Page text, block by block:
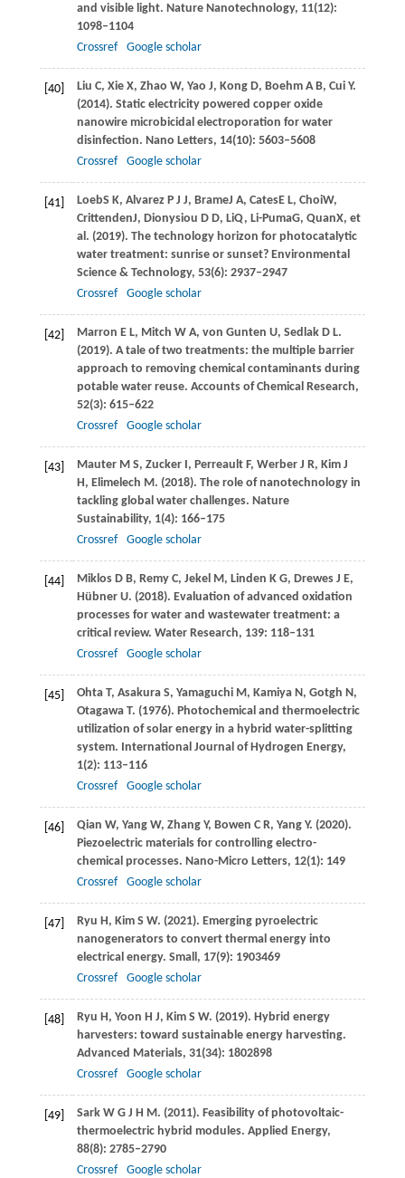
and visible light. Nature Nanotechnology, 11(12):
1098–1104
Crossref
Google scholar
[40] Liu C, XieX, Zhao W, Yao J, KongD, BoehmA B, Cui Y.
(2014). Static electricity powered copper oxide
nanowire microbicidal electroporation for water
disinfection. Nano Letters, 14(10): 5603–5608
Crossref
Google scholar
[41] LoebS K, Alvarez P J J, BrameJ A, CatesE L, ChoiW,
CrittendenJ, Dionysiou D D, LiQ, Li-PumaG, QuanX, et
al. (2019). The technology horizon for photocatalytic
water treatment: sunrise or sunset? Environmental
Science & Technology, 53(6): 2937–2947
Crossref
Google scholar
[42] Marron E L, Mitch W A, von Gunten U, SedlakD L.
(2019). A tale of two treatments: the multiple barrier
approach to removing chemical contaminants during
potable water reuse. Accounts of Chemical Research,
52(3): 615–622
Crossref
Google scholar
[43] Mauter M S, ZuckerI, PerreaultF, Werber J R, KimJ
H, Elimelech M. (2018). The role of nanotechnology in
tackling global water challenges. Nature
Sustainability, 1(4): 166–175
Crossref
Google scholar
[44] Miklos D B, RemyC, Jekel M, Linden K G, DrewesJ E,
HübnerU. (2018). Evaluation of advanced oxidation
processes for water and wastewater treatment: a
critical review. Water Research, 139: 118–131
Crossref
Google scholar
[45] Ohta T, AsakuraS, YamaguchiM, Kamiya N, Gotgh N,
OtagawaT. (1976). Photochemical and thermoelectric
utilization of solar energy in a hybrid water-splitting
system. International Journal of Hydrogen Energy,
1(2): 113–116
Crossref
Google scholar
[46] Qian W, YangW, ZhangY, Bowen C R, YangY. (2020).
Piezoelectric materials for controlling electro-
chemical processes. Nano-Micro Letters, 12(1): 149
Crossref
Google scholar
[47] Ryu H, KimS W. (2021). Emerging pyroelectric
nanogenerators to convert thermal energy into
electrical energy. Small , 17(9): 1903469
Crossref
Google scholar
[48] Ryu H, Yoon H J, KimS W. (2019). Hybrid energy
harvesters: toward sustainable energy harvesting.
Advanced Materials, 31(34): 1802898
Crossref
Google scholar
[49] Sark W G J H M. (2011). Feasibility of photovoltaic-
thermoelectric hybrid modules. Applied Energy,
88(8): 2785–2790
Crossref
Google scholar